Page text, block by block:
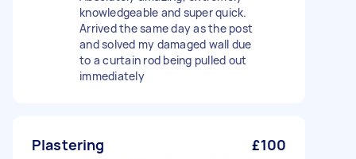
knowledgeable and super quick.
Arrived the same day as the post
and solved my damaged wall due
to a curtain rod being pulled out
immediately
Plastering £100